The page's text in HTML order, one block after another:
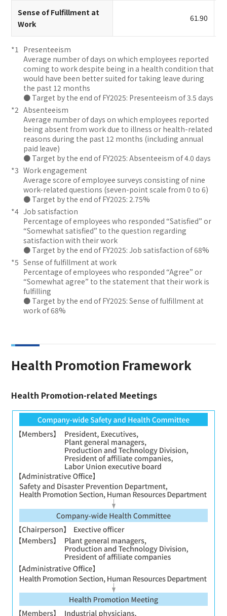
Sense of Fulfillment at
Work
61.90
Presenteeism
Average number of days on which employees reported
coming to work despite being in a health condition that
would have been better suited for taking leave during
the past 12 months
● Target by the end of FY2025: Presenteeism of 3.5 days
Absenteeism
Average number of days on which employees reported
being absent from work due to illness or health-related
reasons during the past 12 months (including annual
paid leave)
● Target by the end of FY2025: Absenteeism of 4.0 days
Work engagement
Average score of employee surveys consisting of nine
work-related questions (seven-point scale from 0 to 6)
● Target by the end of FY2025: 2.75%
Job satisfaction
Percentage of employees who responded “Satisfied” or
“Somewhat satisfied” to the question regarding
satisfaction with their work
● Target by the end of FY2025: Job satisfaction of 68%
Sense of fulfillment at work
Percentage of employees who responded “Agree” or
“Somewhat agree” to the statement that their work is
fulfilling
● Target by the end of FY2025: Sense of fulfillment at
work of 68%
Health Promotion Framework
Health Promotion-related Meetings